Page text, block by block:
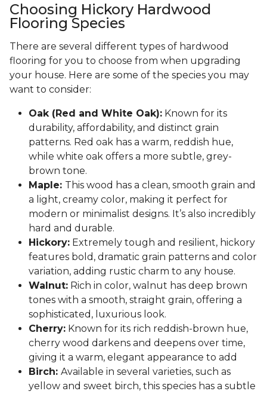
Choosing Hickory Hardwood
Flooring Species
There are several different types of hardwood
flooring for you to choose from when upgrading
your house. Here are some of the species you may
want to consider:
Oak (Red and White Oak): Known for its
durability, affordability, and distinct grain
patterns. Red oak has a warm, reddish hue,
while white oak offers a more subtle, grey-
brown tone.
Maple: This wood has a clean, smooth grain and
a light, creamy color, making it perfect for
modern or minimalist designs. It’s also incredibly
hard and durable.
Hickory: Extremely tough and resilient, hickory
features bold, dramatic grain patterns and color
variation, adding rustic charm to any house.
Walnut: Rich in color, walnut has deep brown
tones with a smooth, straight grain, offering a
sophisticated, luxurious look.
Cherry: Known for its rich reddish-brown hue,
cherry wood darkens and deepens over time,
giving it a warm, elegant appearance to add
Birch: Available in several varieties, such as
yellow and sweet birch, this species has a subtle